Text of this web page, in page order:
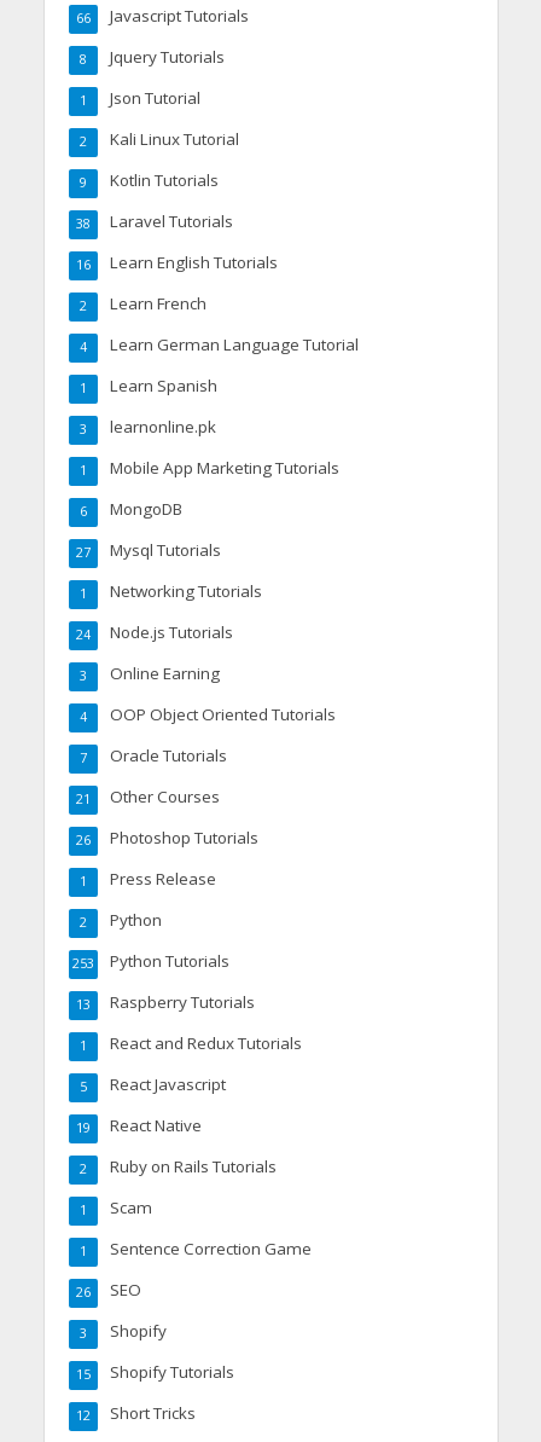
Javascript Tutorials
66
Jquery Tutorials
8
Json Tutorial
1
Kali Linux Tutorial
2
Kotlin Tutorials
9
Laravel Tutorials
38
Learn English Tutorials
16
Learn French
2
Learn German Language Tutorial
4
Learn Spanish
1
learnonline.pk
3
Mobile App Marketing Tutorials
1
MongoDB
6
Mysql Tutorials
27
Networking Tutorials
1
Node.js Tutorials
24
Online Earning
3
OOP Object Oriented Tutorials
4
Oracle Tutorials
7
Other Courses
21
Photoshop Tutorials
26
Press Release
1
Python
2
Python Tutorials
253
Raspberry Tutorials
13
React and Redux Tutorials
1
React Javascript
5
React Native
19
Ruby on Rails Tutorials
2
Scam
1
Sentence Correction Game
1
SEO
26
Shopify
3
Shopify Tutorials
15
Short Tricks
12